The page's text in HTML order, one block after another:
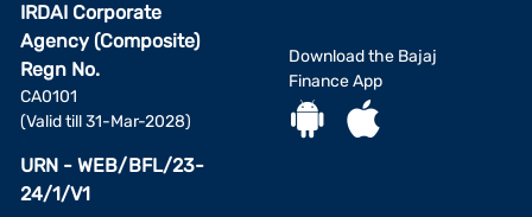
if they are unsure about the suitability of the scheme before
investing.
IRDAI Corporate
Agency (Composite)
Regn No.
CA0101
(Valid till 31-Mar-2028)
URN - WEB/BFL/23-
24/1/V1
Download the Bajaj
Finance App